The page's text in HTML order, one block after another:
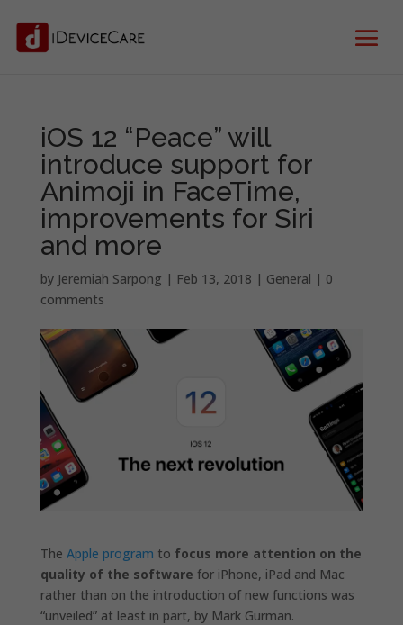
iOS 12 “Peace” will
introduce support for
Animoji in FaceTime,
improvements for Siri
and more
by Jeremiah Sarpong | Feb 13, 2018 | General | 0
comments
The Apple program to focus more attention on the
quality of the software for iPhone, iPad and Mac
rather than on the introduction of new functions was
“unveiled” at least in part, by Mark Gurman.